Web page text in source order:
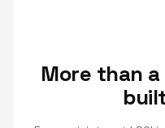
More than